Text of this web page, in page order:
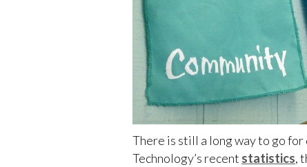
There is still a long way to go
Technology’s recent statistics,